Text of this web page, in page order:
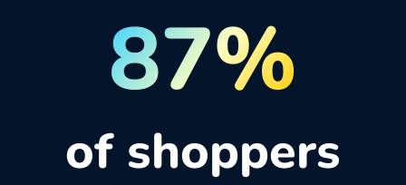
87%
of shoppers